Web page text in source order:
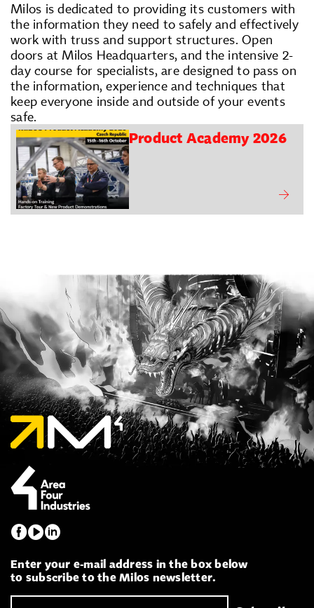
Milos is dedicated to providing its customers with
the information they need to safely and effectively
work with truss and support structures. Open
doors at Milos Headquarters, and the intensive 2-
day course for specialists, are designed to pass on
the information, experience and techniques that
keep everyone inside and outside of your events
safe.
Product Academy 2026
Enter your e-mail address in the box below
to subscribe to the Milos newsletter.